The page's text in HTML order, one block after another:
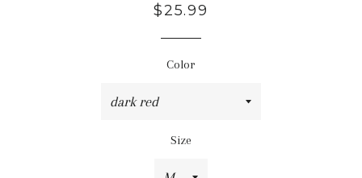
Regular
Sale
$25.99
Color
Size